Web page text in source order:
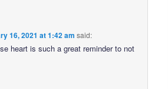
16, 2021 at 1:42 am said:
heart is such a great reminder to not